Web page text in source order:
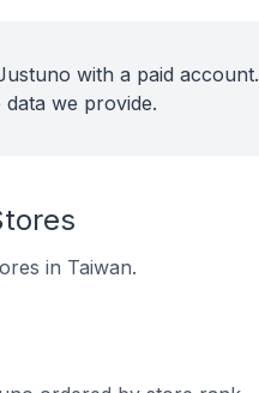
with a paid account.
we provide.
in Taiwan.